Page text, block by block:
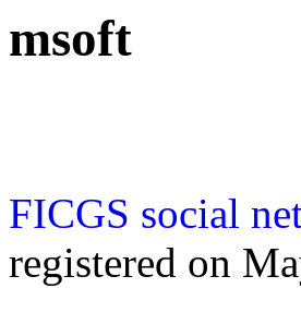
msoft
FICGS social
registered on